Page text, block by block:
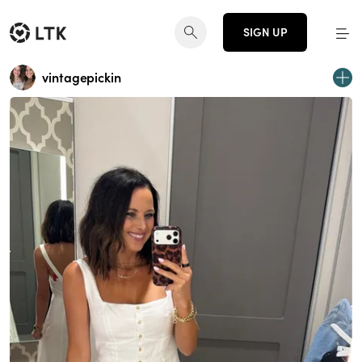
SIGN UP
vintagepickin